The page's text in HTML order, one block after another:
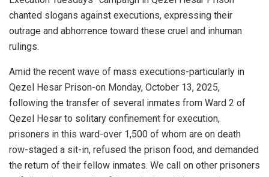
chanted slogans against executions, expressing their
outrage and abhorrence toward these cruel and inhuman
rulings.
Amid the recent wave of mass executions-particularly in
Qezel Hesar Prison-on Monday, October 13, 2025,
following the transfer of several inmates from Ward 2 of
Qezel Hesar to solitary confinement for execution,
prisoners in this ward-over 1,500 of whom are on death
row-staged a sit-in, refused the prison food, and demanded
the return of their fellow inmates. We call on other prisoners